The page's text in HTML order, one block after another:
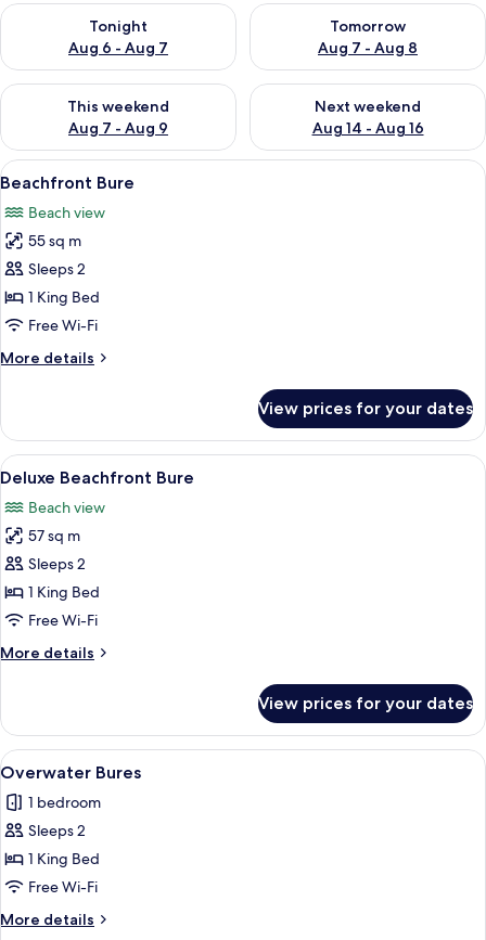
Tonight
Aug 6 - Aug 7
Check availability for tonight Aug 6 - Aug 7
Tomorrow
Aug 7 - Aug 8
Check availability for
This weekend
Aug 7 - Aug 9
Check availability for this weekend Aug 7 - Aug 9
Next weekend
Aug 14 - Aug 16
Check availability for next
View
all
photos
for
Beachfront
Bure
A spacious room with a large bed, a
7
Beachfront Bure
Beach view
55 sq m
Sleeps 2
1 King Bed
Free Wi-Fi
More details
More
Bure
View prices for your dates
View
all
photos
for
Deluxe
Beachfront
Bure
A poolside area with a thatched-
8
Deluxe Beachfront Bure
Beach view
57 sq m
Sleeps 2
1 King Bed
Free Wi-Fi
More details
More
Beachfront
Bure
View prices for your dates
View
all
photos
for
Overwater
Bures
Overwater bungalows connected
11
Overwater Bures
1 bedroom
Sleeps 2
1 King Bed
Free Wi-Fi
More details
More